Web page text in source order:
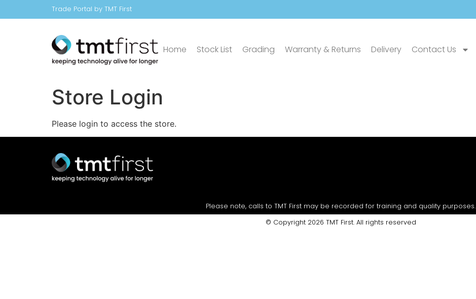
Trade Portal by TMT First
Home Stock List Grading Warranty & Returns Delivery Contact Us
Store Login
Please login to access the store.
Please note, calls to TMT First may be recorded for training and quality purposes.
© Copyright 2026 TMT First. All rights reserved